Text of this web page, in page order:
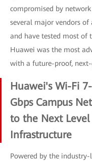
compromised by
several major vendors
and have tested most of
Huawei was the most
with a future-proof,
Huawei's Wi-Fi
Gbps Campus
to the Next
Infrastructure
Powered by the